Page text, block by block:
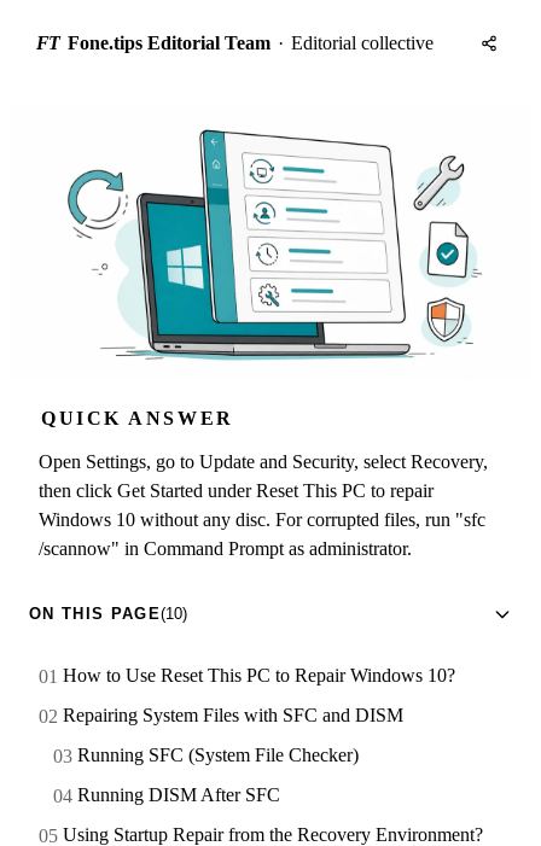
FT Fone.tips Editorial Team · Editorial collective
QUICK ANSWER
Open Settings, go to Update and Security, select Recovery,
then click Get Started under Reset This PC to repair
Windows 10 without any disc. For corrupted files, run "sfc
/scannow" in Command Prompt as administrator.
ON THIS PAGE(10)
How to Use Reset This PC to Repair Windows 10?
Repairing System Files with SFC and DISM
Running SFC (System File Checker)
Running DISM After SFC
Using Startup Repair from the Recovery Environment?